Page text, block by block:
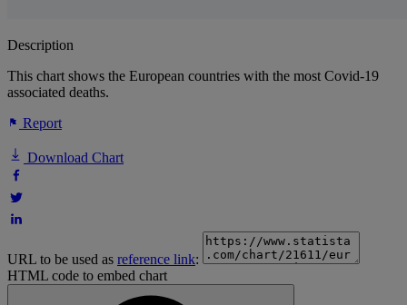
Description
This chart shows the European countries with the most Covid-19
associated deaths.
Report
Download Chart
URL to be used as reference link:
HTML code to embed chart